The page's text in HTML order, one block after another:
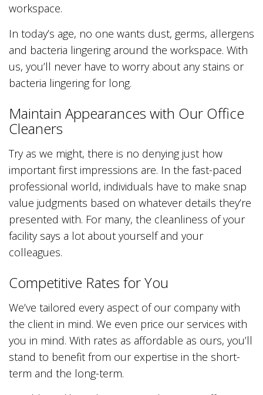
workspace.
In today’s age, no one wants dust, germs, allergens
and bacteria lingering around the workspace. With
us, you’ll never have to worry about any stains or
bacteria lingering for long.
Maintain Appearances with Our Office
Cleaners
Try as we might, there is no denying just how
important first impressions are. In the fast-paced
professional world, individuals have to make snap
value judgments based on whatever details they’re
presented with. For many, the cleanliness of your
facility says a lot about yourself and your
colleagues.
Competitive Rates for You
We’ve tailored every aspect of our company with
the client in mind. We even price our services with
you in mind. With rates as affordable as ours, you’ll
stand to benefit from our expertise in the short-
term and the long-term.